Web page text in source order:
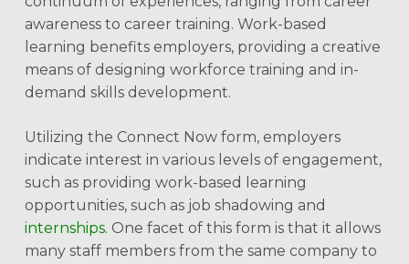
awareness to career training. Work-based
learning benefits employers, providing a creative
means of designing workforce training and in-
demand skills development.
Utilizing the Connect Now form, employers
indicate interest in various levels of engagement,
such as providing work-based learning
opportunities, such as job shadowing and
internships. One facet of this form is that it allows
many staff members from the same company to